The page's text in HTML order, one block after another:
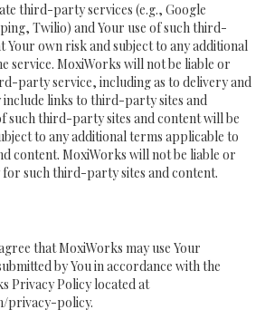
third-party services (e.g., Google
Twilio) and Your use of such third-
Your own risk and subject to any additional
service. MoxiWorks will not be liable or
party service, including as to delivery and
include links to third-party sites and
such third-party sites and content will be
to any additional terms applicable to
content. MoxiWorks will not be liable or
for such third-party sites and content.
that MoxiWorks may use Your
by You in accordance with the
Privacy Policy located at
privacy-policy.